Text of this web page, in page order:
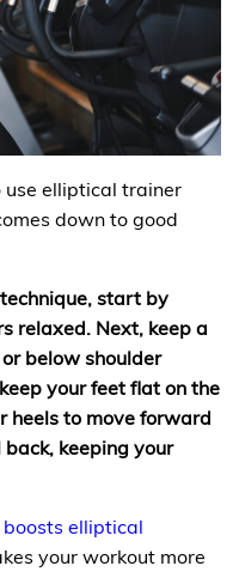
use elliptical trainer
down to good
start by
relaxed. Next, keep a
below shoulder
your feet flat on the
heels to move forward
keeping your
boosts elliptical
your workout more